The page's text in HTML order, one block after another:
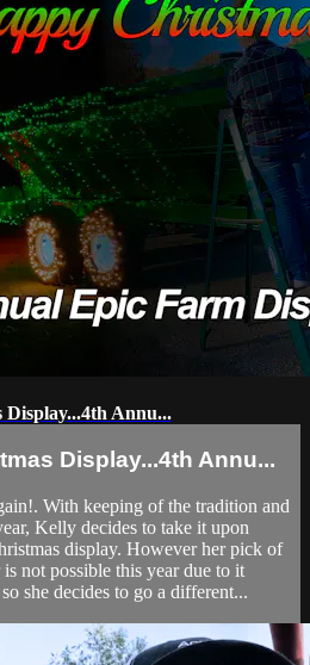
Annu...
Display...4th Annu...
With keeping of the tradition and
Kelly decides to take it upon
display. However her pick of
not possible this year due to it
she decides to go a different...